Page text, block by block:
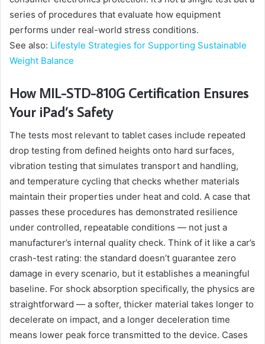
series of procedures that evaluate how equipment
performs under real-world stress conditions.
See also: Lifestyle Strategies for Supporting Sustainable
Weight Balance
How MIL-STD-810G Certification Ensures
Your iPad’s Safety
The tests most relevant to tablet cases include repeated
drop testing from defined heights onto hard surfaces,
vibration testing that simulates transport and handling,
and temperature cycling that checks whether materials
maintain their properties under heat and cold. A case that
passes these procedures has demonstrated resilience
under controlled, repeatable conditions — not just a
manufacturer’s internal quality check. Think of it like a car’s
crash-test rating: the standard doesn’t guarantee zero
damage in every scenario, but it establishes a meaningful
baseline. For shock absorption specifically, the physics are
straightforward — a softer, thicker material takes longer to
decelerate on impact, and a longer deceleration time
means lower peak force transmitted to the device. Cases